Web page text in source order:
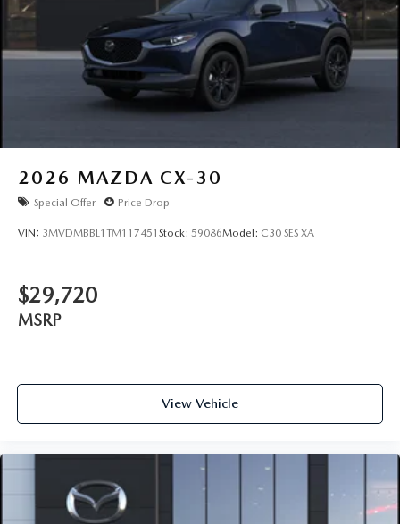
2026 MAZDA CX-30
Special Offer Price Drop
VIN: 3MVDMBBL1TM117451 Stock: 59086Model: C30 SES XA
$29,720
MSRP
View Vehicle